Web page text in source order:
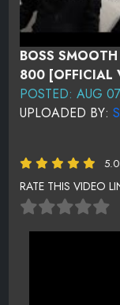
BOSS
800 [OFFICIAL
POSTED: AUG
UPLOADED BY:
5.0
RATE THIS VIDEO